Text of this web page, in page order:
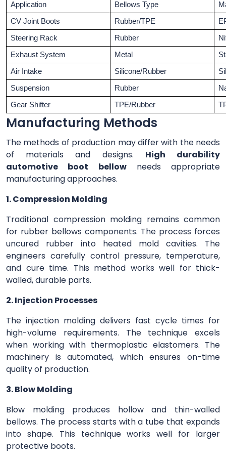
Application Bellows Type
CV Joint Boots Rubber/TPE
Steering Rack Rubber
Exhaust System Metal
Air Intake Silicone/Rubber
Suspension Rubber
Gear Shifter TPE/Rubber
Manufacturing Methods
The methods of production may differ with the needs
of materials and designs. High durability
automotive boot bellowneeds appropriate
manufacturing approaches.
1. Compression Molding
Traditional compression molding remains common
for rubber bellows components. The process forces
uncured rubber into heated mold cavities. The
engineers carefully control pressure, temperature,
and cure time. This method works well for thick-
walled, durable parts.
2. Injection Processes
The injection molding delivers fast cycle times for
high-volume requirements. The technique excels
when working with thermoplastic elastomers. The
machinery is automated, which ensures on-time
quality of production.
3. Blow Molding
Blow molding produces hollow and thin-walled
bellows. The process starts with a tube that expands
into shape. This technique works well for larger
protective boots.